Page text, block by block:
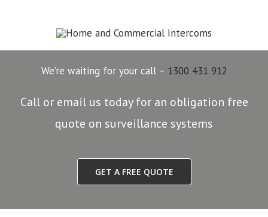
We’re waiting for your call – 1300 431 912
Call or email us today for an obligation free
quote on surveillance systems
GET A FREE QUOTE